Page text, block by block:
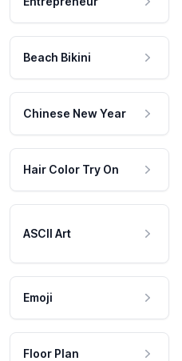
Beach Bikini
Chinese New Year
Hair Color Try On
ASCII Art
Emoji
Floor Plan